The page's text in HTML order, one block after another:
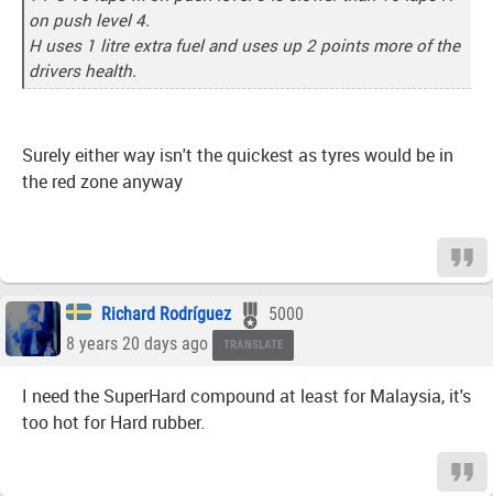
on push level 4.
H uses 1 litre extra fuel and uses up 2 points more of the
drivers health.
Surely either way isn't the quickest as tyres would be in
the red zone anyway
Richard Rodríguez
5000
8 years 20 days ago
TRANSLATE
I need the SuperHard compound at least for Malaysia, it's
too hot for Hard rubber.